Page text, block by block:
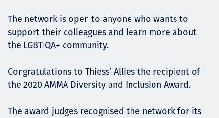
The network is open to anyone who wants to
support their colleagues and learn more about
the LGBTIQA+ community.
Congratulations to Thiess’ Allies the recipient of
the 2020 AMMA Diversity and Inclusion Award.
The award judges recognised the network for its